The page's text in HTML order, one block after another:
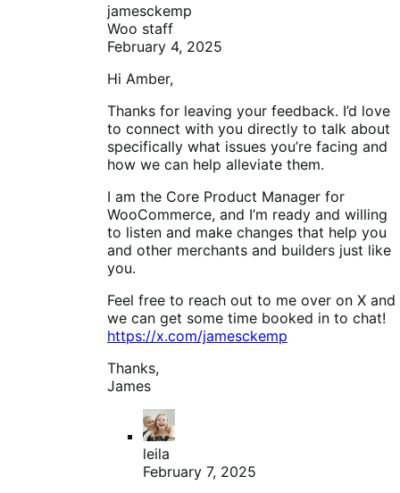
jamesckemp
Woo staff
February 4, 2025
Hi Amber,
Thanks for leaving your feedback. I’d love
to connect with you directly to talk about
specifically what issues you’re facing and
how we can help alleviate them.
I am the Core Product Manager for
WooCommerce, and I’m ready and willing
to listen and make changes that help you
and other merchants and builders just like
you.
Feel free to reach out to me over on X and
we can get some time booked in to chat!
https://x.com/jamesckemp
Thanks,
James
leila
February 7, 2025